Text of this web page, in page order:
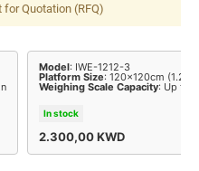
for Quotation (RFQ)
Model: IWE-1212-3
Platform Size: 120x120cm
Weighing Scale Capacity: Up to
In stock
2.300,00KWD